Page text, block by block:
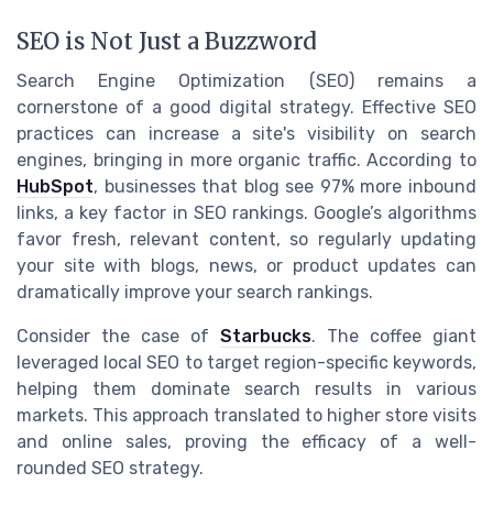
SEO is Not Just a Buzzword
Search Engine Optimization (SEO) remains a
cornerstone of a good digital strategy. Effective SEO
practices can increase a site's visibility on search
engines, bringing in more organic traffic. According to
HubSpot, businesses that blog see 97% more inbound
links, a key factor in SEO rankings. Google’s algorithms
favor fresh, relevant content, so regularly updating
your site with blogs, news, or product updates can
dramatically improve your search rankings.
Consider the case of Starbucks. The coffee giant
leveraged local SEO to target region-specific keywords,
helping them dominate search results in various
markets. This approach translated to higher store visits
and online sales, proving the efficacy of a well-
rounded SEO strategy.